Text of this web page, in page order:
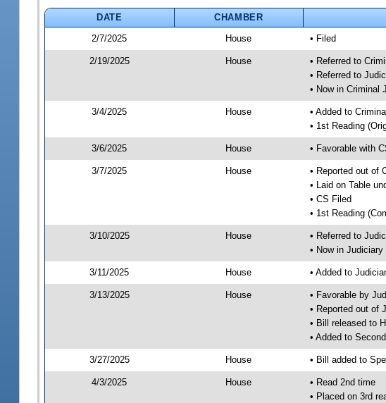
DATE CHAMBER
2/7/2025
House • Filed
2/19/2025 House
• Referred to
• Referred to
• Now in Criminal
3/4/2025 House
• Added to
• 1st Reading
3/6/2025 House • Favorable with
3/7/2025 House
• Reported out of
• Laid on Table
• CS Filed
• 1st Reading
3/10/2025 House
• Referred to
• Now in
3/11/2025 House • Added to
3/13/2025 House
• Favorable by
• Reported out of
• Bill released to
• Added to
3/27/2025 House • Bill added to
4/3/2025 House
• Read 2nd time
• Placed on 3rd